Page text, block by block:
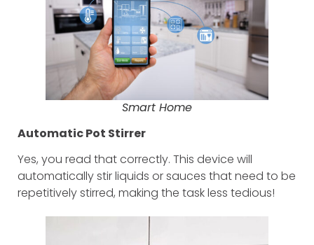
Smart Home
Automatic Pot Stirrer
Yes, you read that correctly. This device will
automatically stir liquids or sauces that need to be
repetitively stirred, making the task less tedious!